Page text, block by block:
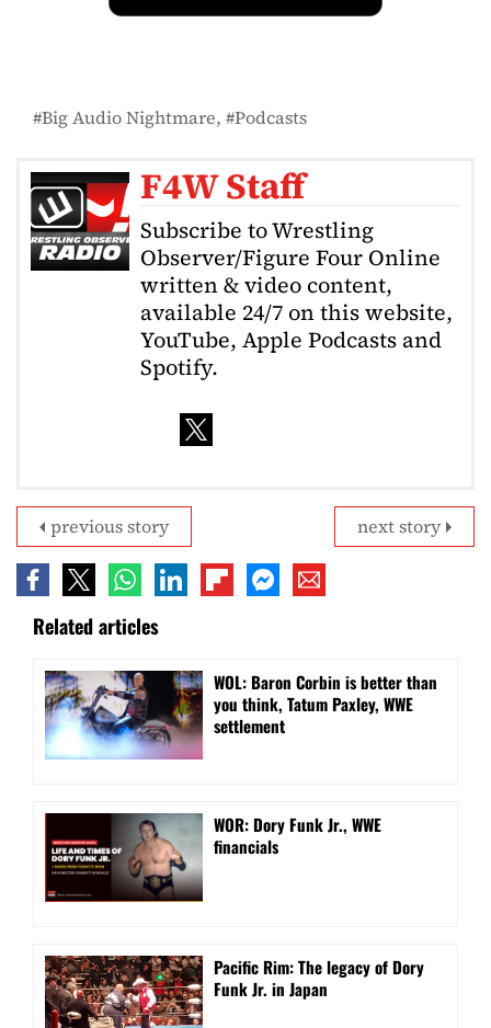
Big Audio Nightmare Podcasts
F4W Staff
Subscribe to Wrestling
Observer/Figure Four Online
written & video content,
available 24/7 on this website,
YouTube, Apple Podcasts and
Spotify.
next story
previous story
Related articles
WOL: Baron Corbin is better than
you think, Tatum Paxley, WWE
settlement
WOR: Dory Funk Jr., WWE
financials
Pacific Rim: The legacy of Dory
Funk Jr. in Japan